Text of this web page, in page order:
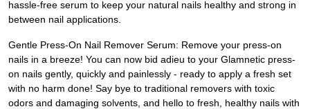
hassle-free serum to keep your natural nails healthy and strong in
between nail applications.
Gentle Press-On Nail Remover Serum: Remove your press-on
nails in a breeze! You can now bid adieu to your Glamnetic press-
on nails gently, quickly and painlessly - ready to apply a fresh set
with no harm done! Say bye to traditional removers with toxic
odors and damaging solvents, and hello to fresh, healthy nails with